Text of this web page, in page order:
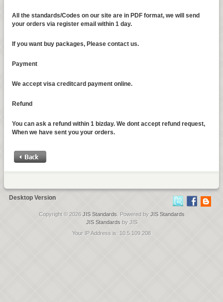
All the standards/Codes on our site are in PDF format, we will send
your orders via register email within 1 day.
If you want buy packages, Please contact us.
Payment
We accept visa creditcard payment online.
Refund
You can ask a refund within 1 bizday. We dont accept refund request,
When we have sent you your orders.
Desktop Version
Copyright © 2026 JIS Standards . Powered by JIS Standards
JIS Standards by JIS
Your IP Address is: 10.5.109.208